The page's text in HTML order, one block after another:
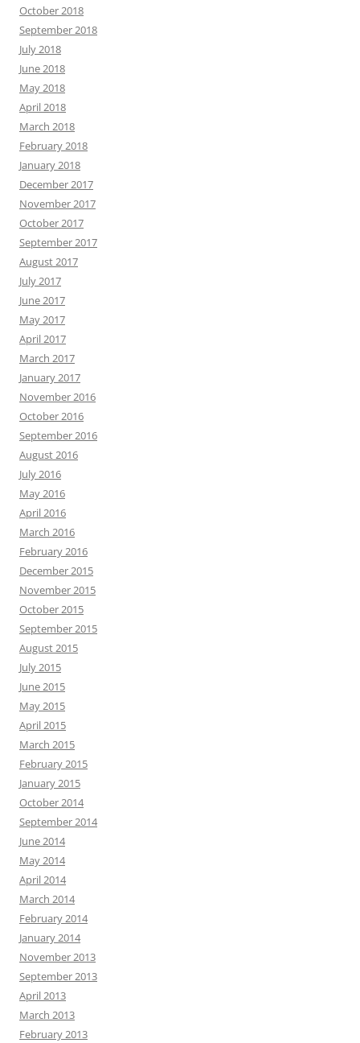
October 2018
September 2018
July 2018
June 2018
May 2018
April 2018
March 2018
February 2018
January 2018
December 2017
November 2017
October 2017
September 2017
August 2017
July 2017
June 2017
May 2017
April 2017
March 2017
January 2017
November 2016
October 2016
September 2016
August 2016
July 2016
May 2016
April 2016
March 2016
February 2016
December 2015
November 2015
October 2015
September 2015
August 2015
July 2015
June 2015
May 2015
April 2015
March 2015
February 2015
January 2015
October 2014
September 2014
June 2014
May 2014
April 2014
March 2014
February 2014
January 2014
November 2013
September 2013
April 2013
March 2013
February 2013